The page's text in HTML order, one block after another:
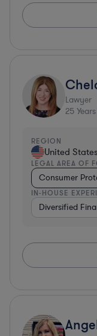
Lawyer
25
REGION
United States
LEGAL AREA OF
Consumer
IN-HOUSE
Diversified